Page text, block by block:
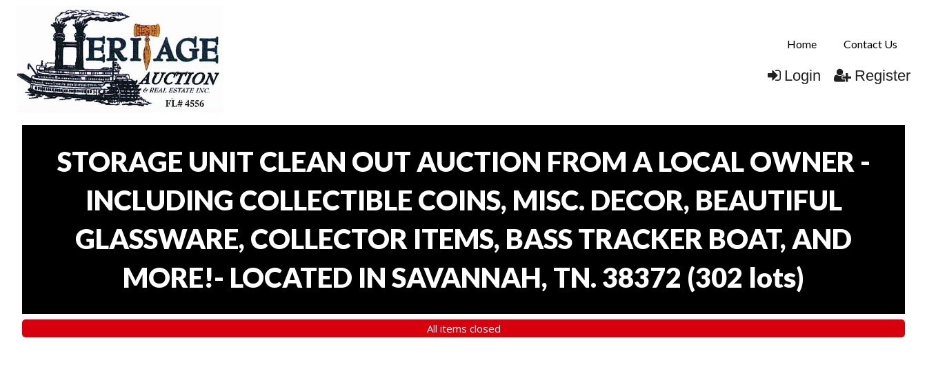
Home Contact Us
Login Register
STORAGE UNIT CLEAN OUT AUCTION FROM A LOCAL OWNER -
INCLUDING COLLECTIBLE COINS, MISC. DECOR, BEAUTIFUL
GLASSWARE, COLLECTOR ITEMS, BASS TRACKER BOAT, AND
MORE!- LOCATED IN SAVANNAH, TN. 38372 (302 lots)
All items closed